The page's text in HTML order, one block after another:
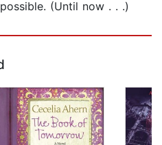
(Until now . . .)